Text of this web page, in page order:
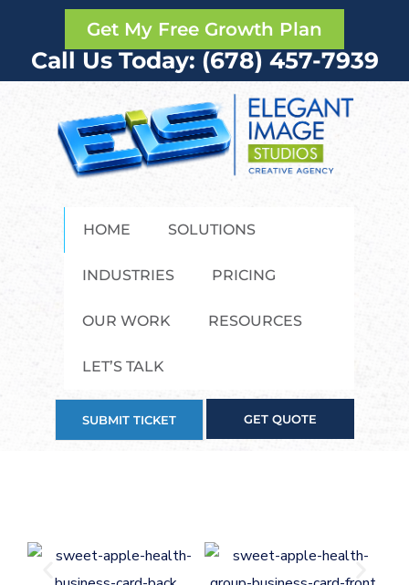
Get My Free Growth Plan
Call Us Today: (678) 457-7939
HOME SOLUTIONS
INDUSTRIES PRICING
OUR WORK RESOURCES
LET’S TALK
SUBMIT TICKET GET QUOTE